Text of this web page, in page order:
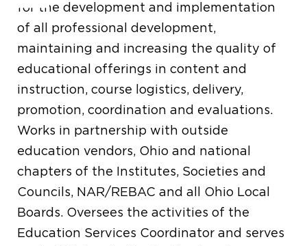
for the development and implementation
of all professional development,
maintaining and increasing the quality of
educational offerings in content and
instruction, course logistics, delivery,
promotion, coordination and evaluations.
Works in partnership with outside
education vendors, Ohio and national
chapters of the Institutes, Societies and
Councils, NAR/REBAC and all Ohio Local
Boards. Oversees the activities of the
Education Services Coordinator and serves